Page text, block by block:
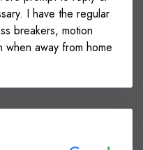
I have the regular
breakers, motion
away from home